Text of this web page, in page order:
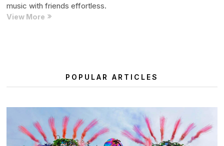
music with friends effortless.
View More Share
New
Feature
POPULAR ARTICLES